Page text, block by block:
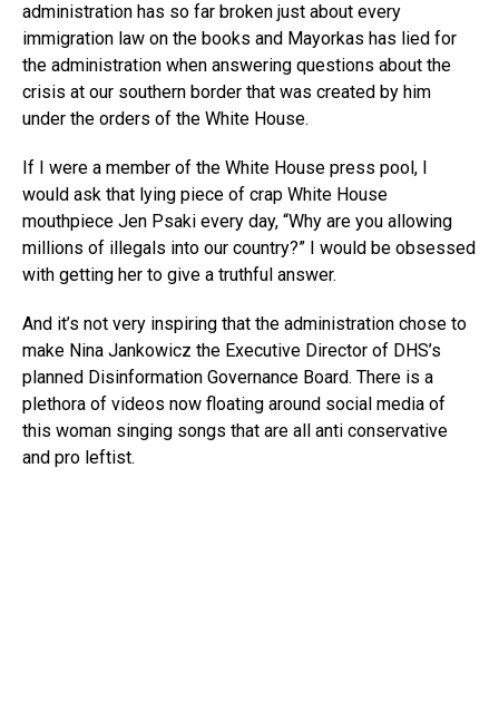
administration has so far broken just about every
immigration law on the books and Mayorkas has lied for
the administration when answering questions about the
crisis at our southern border that was created by him
under the orders of the White House.
If I were a member of the White House press pool, I
would ask that lying piece of crap White House
mouthpiece Jen Psaki every day, “Why are you allowing
millions of illegals into our country?” I would be obsessed
with getting her to give a truthful answer.
And it’s not very inspiring that the administration chose to
make Nina Jankowicz the Executive Director of DHS’s
planned Disinformation Governance Board. There is a
plethora of videos now floating around social media of
this woman singing songs that are all anti conservative
and pro leftist.